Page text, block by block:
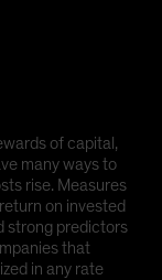
of capital,
many ways to
rise. Measures
on invested
strong predictors
that
in any rate